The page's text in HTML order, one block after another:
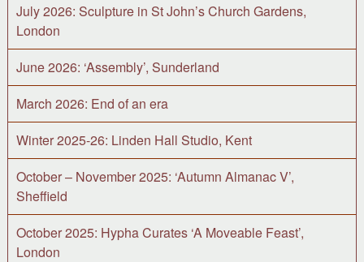
July 2026: Sculpture in St John’s Church Gardens,
London
June 2026: ‘Assembly’, Sunderland
March 2026: End of an era
Winter 2025-26: Linden Hall Studio, Kent
October – November 2025: ‘Autumn Almanac V’,
Sheffield
October 2025: Hypha Curates ‘A Moveable Feast’,
London